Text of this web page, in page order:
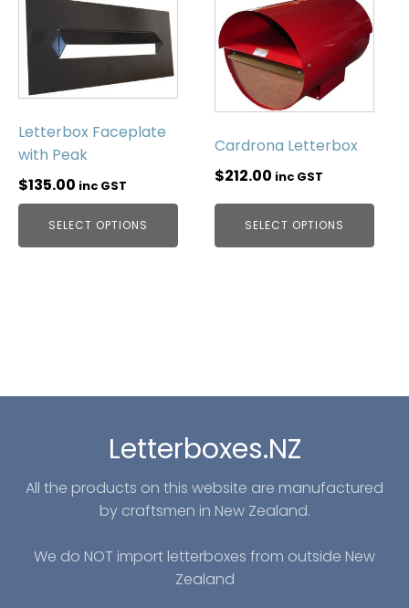
Letterbox Faceplate
with Peak
$135.00 inc GST
SELECT OPTIONS
Cardrona Letterbox
$212.00 inc GST
SELECT OPTIONS
Letterboxes.NZ
All the products on this website are manufactured
by craftsmen in New Zealand.
We do NOT import letterboxes from outside New
Zealand